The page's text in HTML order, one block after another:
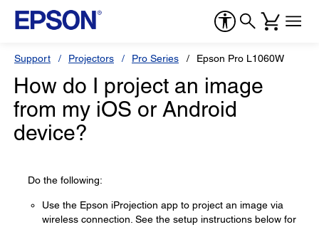
Support Projectors Pro Series Epson Pro L1060W
How do I project an image
from my iOS or Android
device?
Do the following:
Use the Epson iProjection app to project an image via
wireless connection. See the setup instructions below for